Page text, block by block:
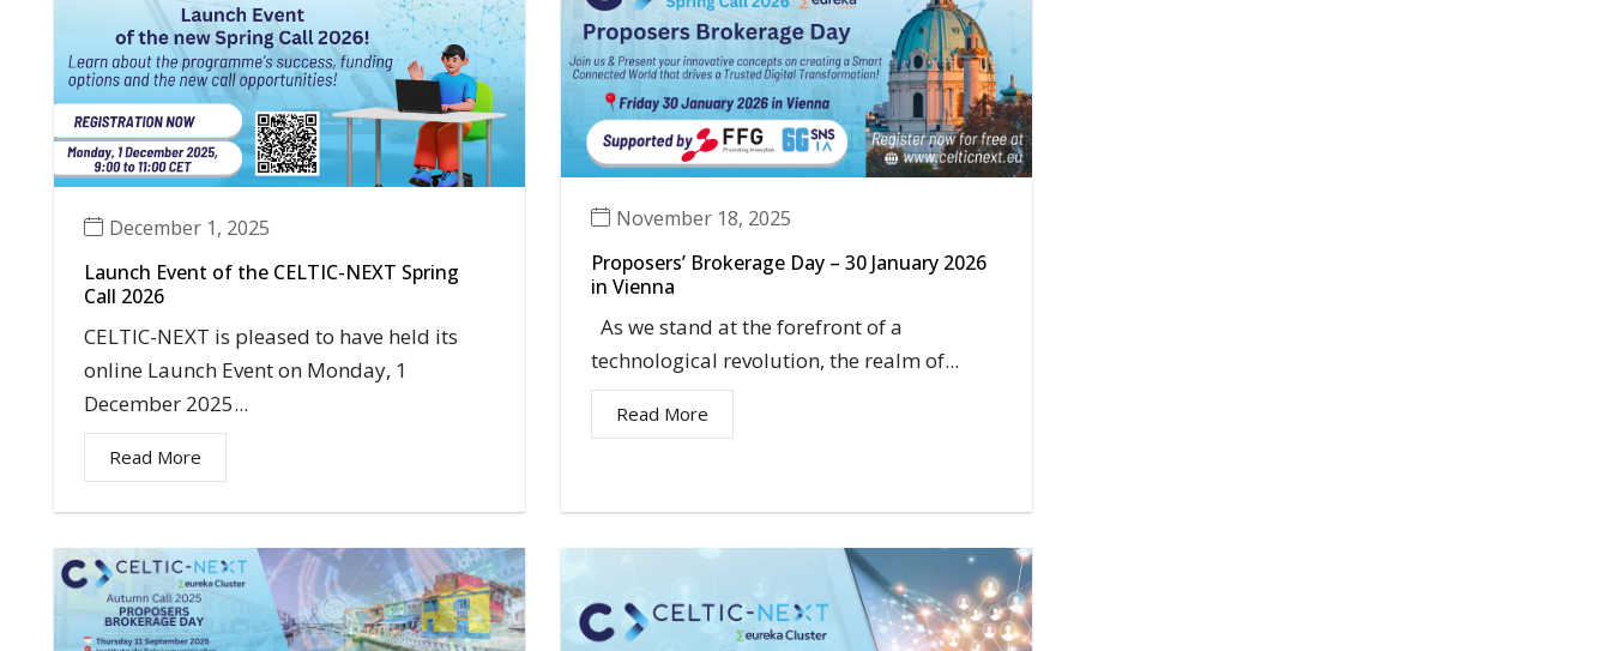
December 1, 2025
Launch Event of the CELTIC-NEXT Spring
Call 2026
CELTIC-NEXT is pleased to have held its
online Launch Event on Monday, 1
December 2025...
Read More
November 18, 2025
Proposers’ Brokerage Day – 30 January 2026
in Vienna
As we stand at the forefront of a
technological revolution, the realm of...
Read More